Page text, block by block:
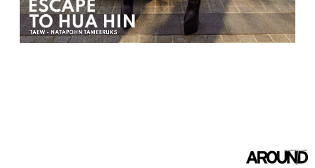
TAEW - NATAPOHN TAMEERUKS